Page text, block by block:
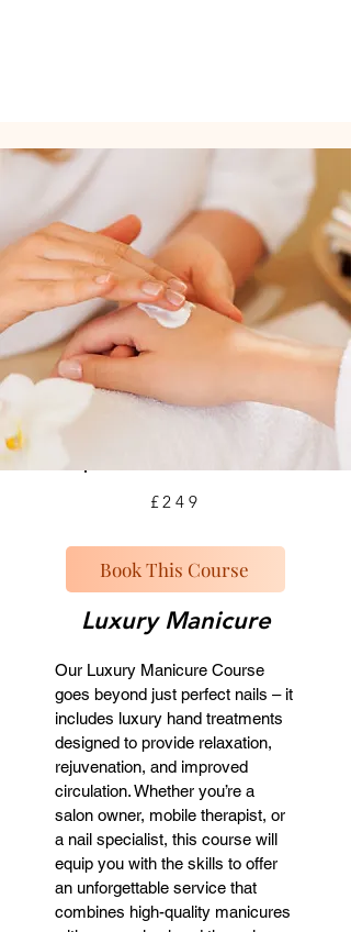
£249
Book This Course
Luxury Manicure
Our Luxury Manicure Course
goes beyond just perfect nails – it
includes luxury hand treatments
designed to provide relaxation,
rejuvenation, and improved
circulation. Whether you’re a
salon owner, mobile therapist, or
a nail specialist, this course will
equip you with the skills to offer
an unforgettable service that
combines high-quality manicures